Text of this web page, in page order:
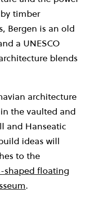
timber
Bergen is an old
a UNESCO
blends
architecture
the vaulted and
and Hanseatic
ideas will
to the
shaped floating
.